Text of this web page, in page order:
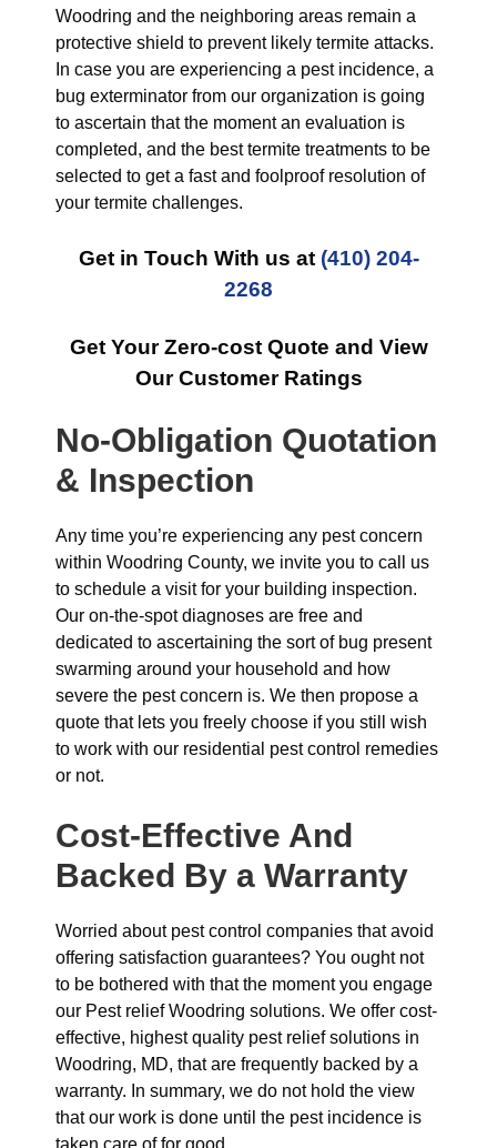
Woodring and the neighboring areas remain a
protective shield to prevent likely termite attacks.
In case you are experiencing a pest incidence, a
bug exterminator from our organization is going
to ascertain that the moment an evaluation is
completed, and the best termite treatments to be
selected to get a fast and foolproof resolution of
your termite challenges.
Get in Touch With us at (410) 204-
2268
Get Your Zero-cost Quote and View
Our Customer Ratings
No-Obligation Quotation
& Inspection
Any time you’re experiencing any pest concern
within Woodring County, we invite you to call us
to schedule a visit for your building inspection.
Our on-the-spot diagnoses are free and
dedicated to ascertaining the sort of bug present
swarming around your household and how
severe the pest concern is. We then propose a
quote that lets you freely choose if you still wish
to work with our residential pest control remedies
or not.
Cost-Effective And
Backed By a Warranty
Worried about pest control companies that avoid
offering satisfaction guarantees? You ought not
to be bothered with that the moment you engage
our Pest relief Woodring solutions. We offer cost-
effective, highest quality pest relief solutions in
Woodring, MD, that are frequently backed by a
warranty. In summary, we do not hold the view
that our work is done until the pest incidence is
taken care of for good.